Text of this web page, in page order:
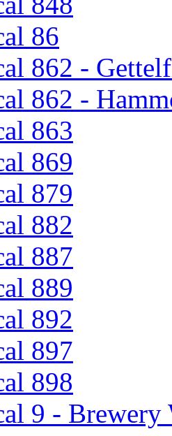
86
862 -
862 -
863
869
879
882
887
889
892
897
898
9 - Brewery